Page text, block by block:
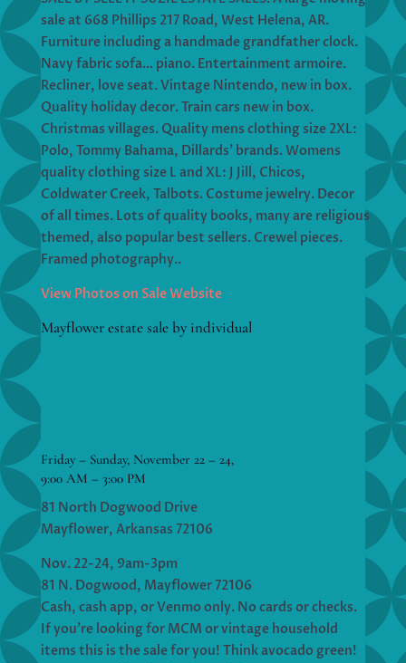
sale at 668 Phillips 217 Road, West Helena, AR.
Furniture including a handmade grandfather clock.
Navy fabric sofa… piano. Entertainment armoire.
Recliner, love seat. Vintage Nintendo, new in box.
Quality holiday decor. Train cars new in box.
Christmas villages. Quality mens clothing size 2XL:
Polo, Tommy Bahama, Dillards’ brands. Womens
quality clothing size L and XL: J Jill, Chicos,
Coldwater Creek, Talbots. Costume jewelry. Decor
of all times. Lots of quality books, many are religious
themed, also popular best sellers. Crewel pieces.
Framed photography..
View Photos on Sale Website
Mayflower estate sale by individual
Friday – Sunday, November 22 – 24,
9:00 AM – 3:00 PM
81 North Dogwood Drive
Mayflower, Arkansas 72106
Nov. 22-24, 9am-3pm
81 N. Dogwood, Mayflower 72106
Cash, cash app, or Venmo only. No cards or checks.
If you’re looking for MCM or vintage household
items this is the sale for you! Think avocado green!